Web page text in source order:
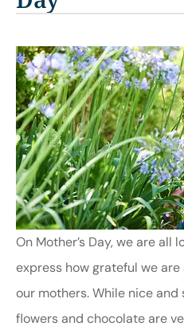
On Mother’s Day, we are
express how grateful we
our mothers. While nice
flowers and chocolate are